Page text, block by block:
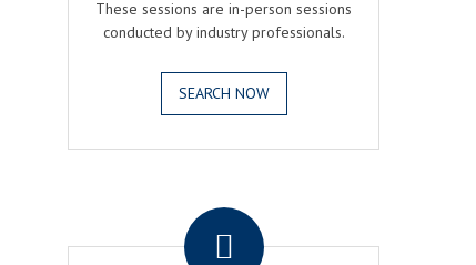
These sessions are in-person sessions
conducted by industry professionals.
SEARCH NOW